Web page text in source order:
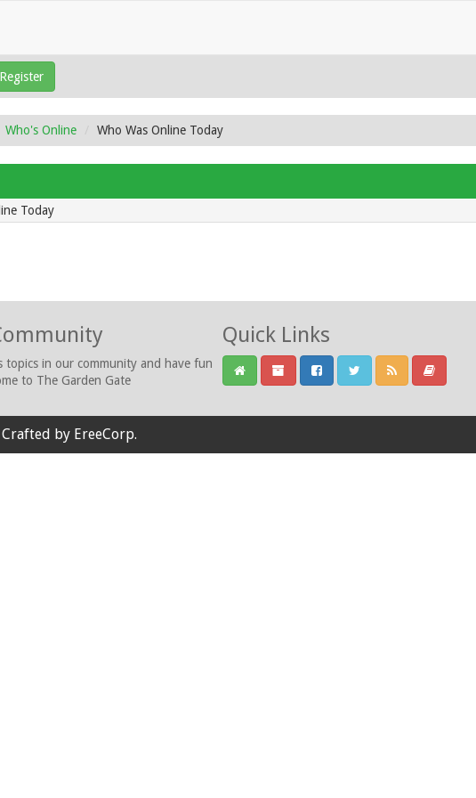
Register
Who's Online Who Was Online Today
Today
topics in our community and have fun
to The Garden Gate
Quick Links
Crafted by EreeCorp.